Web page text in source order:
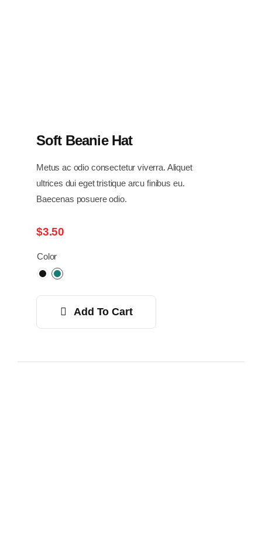
Soft Beanie Hat
Metus ac odio consectetur viverra. Aliquet
ultrices dui eget tristique arcu finibus eu.
Baecenas posuere odio.
$3.50
Color
Add To Cart